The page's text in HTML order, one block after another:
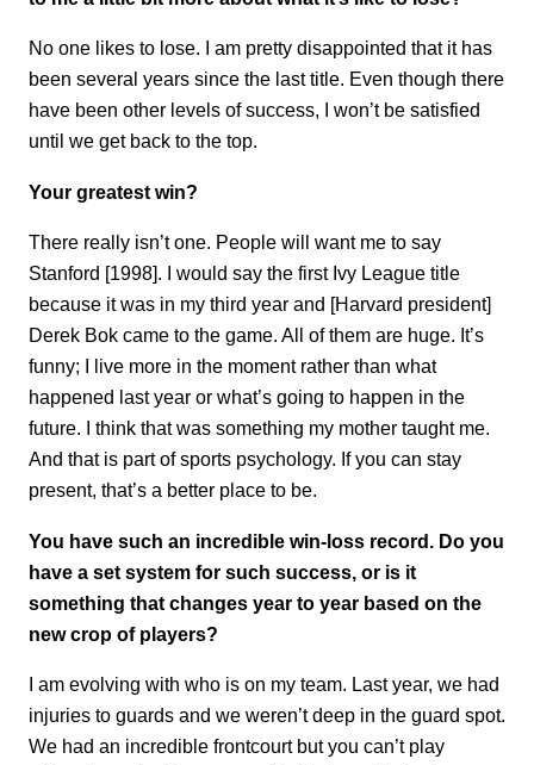
No one likes to lose. I am pretty disappointed that it has
been several years since the last title. Even though there
have been other levels of success, I won’t be satisfied
until we get back to the top.
Your greatest win?
There really isn’t one. People will want me to say
Stanford [1998]. I would say the first Ivy League title
because it was in my third year and [Harvard president]
Derek Bok came to the game. All of them are huge. It’s
funny; I live more in the moment rather than what
happened last year or what’s going to happen in the
future. I think that was something my mother taught me.
And that is part of sports psychology. If you can stay
present, that’s a better place to be.
You have such an incredible win-loss record. Do you
have a set system for such success, or is it
something that changes year to year based on the
new crop of players?
I am evolving with who is on my team. Last year, we had
injuries to guards and we weren’t deep in the guard spot.
We had an incredible frontcourt but you can’t play